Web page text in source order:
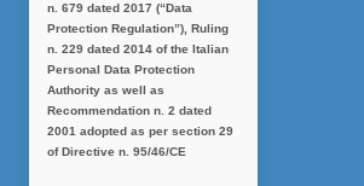
n. 679 dated 2017 (“Data
Protection Regulation”), Ruling
n. 229 dated 2014 of the Italian
Personal Data Protection
Authority as well as
Recommendation n. 2 dated
2001 adopted as per section 29
of Directive n. 95/46/CE